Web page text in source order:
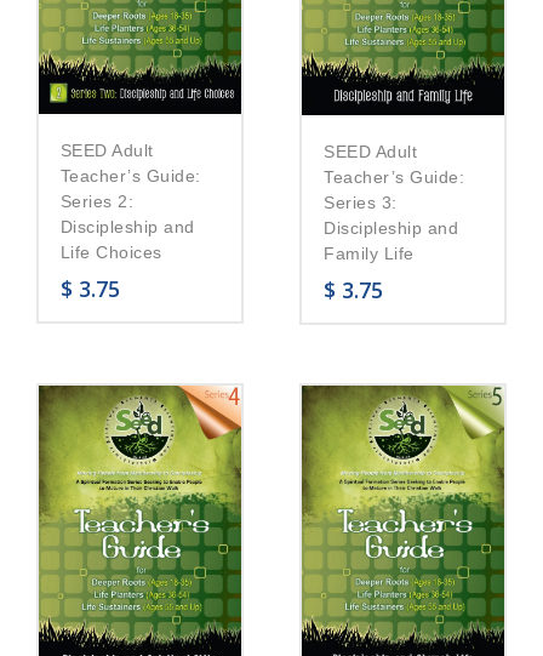
SEED Adult
Teacher’s Guide:
Series 2:
Discipleship and
Life Choices
$ 3.75
SEED Adult
Teacher’s Guide:
Series 3:
Discipleship and
Family Life
$ 3.75